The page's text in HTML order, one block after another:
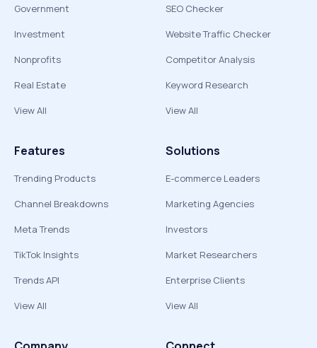
Government
Investment
Nonprofits
Real Estate
View All
SEO Checker
Website Traffic Checker
Competitor Analysis
Keyword Research
View All
Features
Trending Products
Channel Breakdowns
Meta Trends
TikTok Insights
Trends API
View All
Solutions
E-commerce Leaders
Marketing Agencies
Investors
Market Researchers
Enterprise Clients
View All